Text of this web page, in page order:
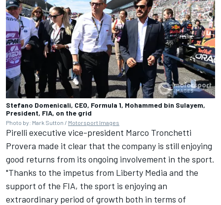
Stefano Domenicali, CEO, Formula 1, Mohammed bin Sulayem,
President, FIA, on the grid
Photo by: Mark Sutton / Motorsport Images
Pirelli executive vice-president Marco Tronchetti
Provera made it clear that the company is still enjoying
good returns from its ongoing involvement in the sport.
"Thanks to the impetus from Liberty Media and the
support of the FIA, the sport is enjoying an
extraordinary period of growth both in terms of